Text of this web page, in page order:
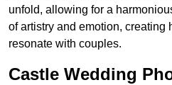
unfold, allowing for a
of artistry and emotion, creating
resonate with couples.
Castle Wedding